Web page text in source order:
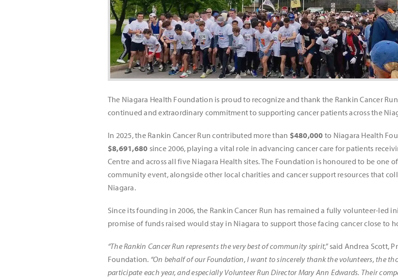
The Niagara Health Foundation is proud to recognize and thank the Rankin Cancer
continued and extraordinary commitment to supporting cancer patients across the
In 2025, the Rankin Cancer Run contributed more than $480,000 to Niagara Health
$8,691,680 since 2006, playing a vital role in advancing cancer care for patients
Centre and across all five Niagara Health sites. The Foundation is honoured to be one
community event, alongside other local charities and cancer support resources that
Niagara.
Since its founding in 2006, the Rankin Cancer Run has remained a fully volunteer-led
promise of funds raised would stay in Niagara to support those facing cancer close to
“The Rankin Cancer Run represents the very best of community spirit,”said Andrea Scott,
Foundation. “On behalf of our Foundation, I want to sincerely thank the volunteers, the
participate each year, and especially Volunteer Run Director Mary Ann Edwards. Their